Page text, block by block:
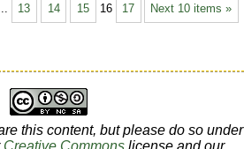
Next 10 items »
13 14 15 16 17
this content, but please do so under